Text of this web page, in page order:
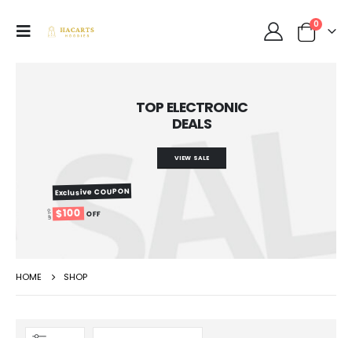
0
TOP ELECTRONIC
DEALS
VIEW SALE
Exclusive COUPON
UP TO $100 OFF
HOME SHOP